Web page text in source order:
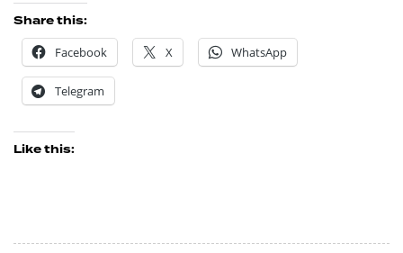
Share this:
Facebook
X WhatsApp
Telegram
Like this: